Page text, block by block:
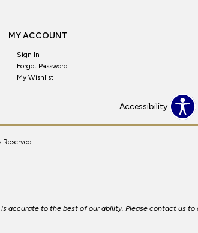
MY ACCOUNT
Sign In
Forgot Password
My Wishlist
Accessibility
accurate to the best of our ability. Please contact us